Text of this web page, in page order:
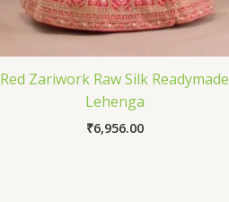
Red Zariwork Raw Silk Readymade
Lehenga
₹6,956.00